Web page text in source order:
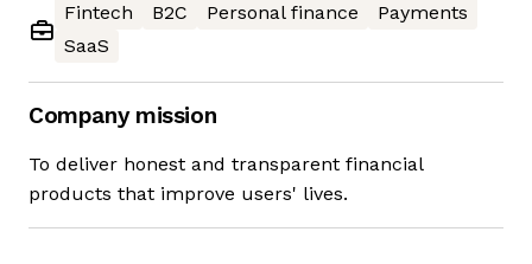
Fintech
B2C Personal finance
Payments
SaaS
Company mission
To deliver honest and transparent financial
products that improve users' lives.